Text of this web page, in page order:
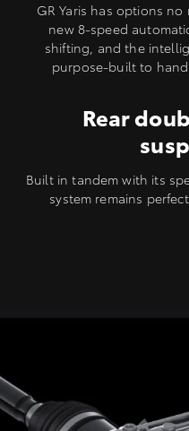
GR Yaris has options
new 8-speed
shifting, and the
purpose-built to
Rear
Built in tandem with its
system remains